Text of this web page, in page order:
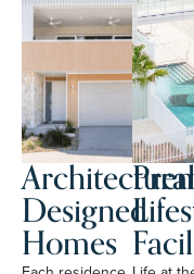
Designed
Homes